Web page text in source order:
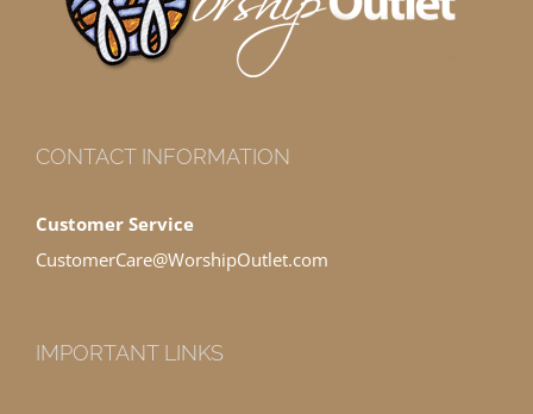
CONTACT INFORMATION
Customer Service
CustomerCare@WorshipOutlet.com
IMPORTANT LINKS